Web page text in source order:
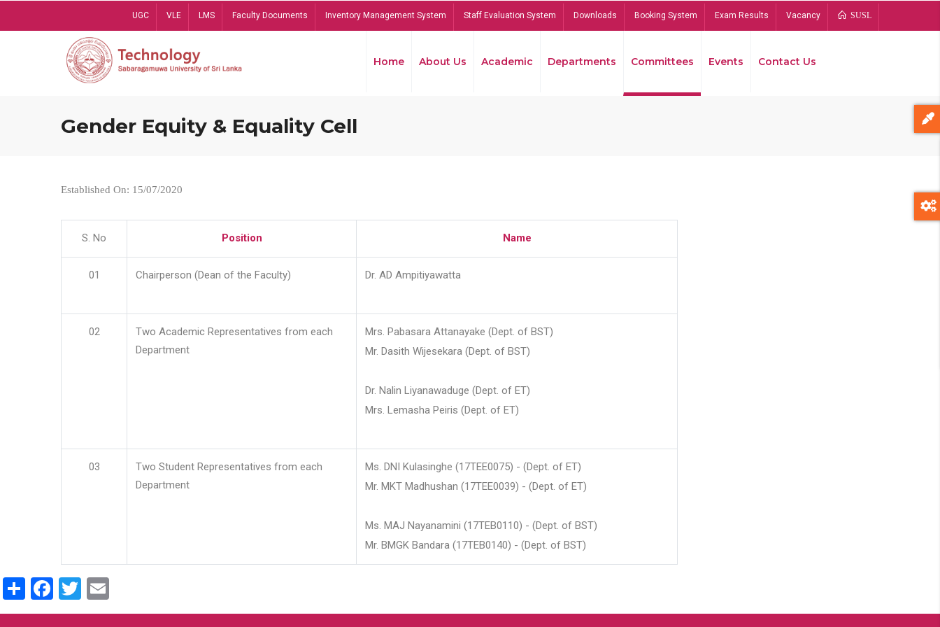
UGC VLE LMS Faculty Documents Inventory Management System Staff Evaluation System Downloads Booking System Exam Results Vacancy SUSL
Home About Us Academic Departments Committees Events Contact Us
Gender Equity & Equality Cell
Established On: 15/07/2020
S. No Position Name
01 Chairperson (Dean of the Faculty) Dr. AD Ampitiyawatta
02
Two Academic Representatives from each
Department
Mrs. Pabasara Attanayake (Dept. of BST)
Mr. Dasith Wijesekara (Dept. of BST)
Dr. Nalin Liyanawaduge (Dept. of ET)
Mrs. Lemasha Peiris (Dept. of ET)
03
Two Student Representatives from each
Department
Ms. DNI Kulasinghe (17TEE0075) - (Dept. of ET)
Mr. MKT Madhushan (17TEE0039) - (Dept. of ET)
Ms. MAJ Nayanamini (17TEB0110) - (Dept. of BST)
Mr. BMGK Bandara (17TEB0140) - (Dept. of BST)
ShareFacebook
Twitter